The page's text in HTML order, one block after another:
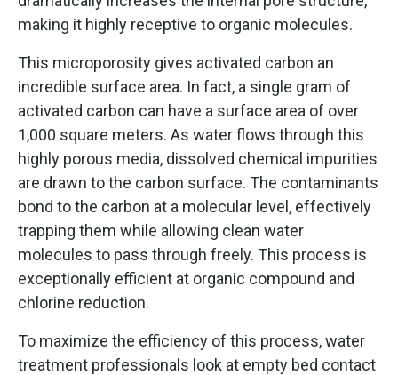
making it highly receptive to organic molecules.
This microporosity gives activated carbon an
incredible surface area. In fact, a single gram of
activated carbon can have a surface area of over
1,000 square meters. As water flows through this
highly porous media, dissolved chemical impurities
are drawn to the carbon surface. The contaminants
bond to the carbon at a molecular level, effectively
trapping them while allowing clean water
molecules to pass through freely. This process is
exceptionally efficient at organic compound and
chlorine reduction.
To maximize the efficiency of this process, water
treatment professionals look at empty bed contact